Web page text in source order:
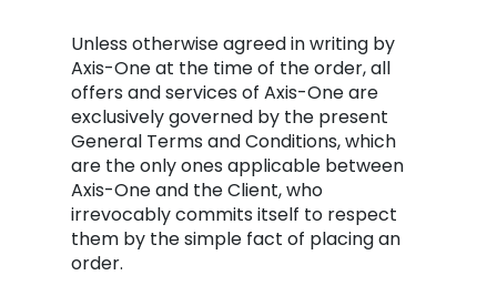
Unless otherwise agreed in writing by
Axis-One at the time of the order, all
offers and services of Axis-One are
exclusively governed by the present
General Terms and Conditions, which
are the only ones applicable between
Axis-One and the Client, who
irrevocably commits itself to respect
them by the simple fact of placing an
order.